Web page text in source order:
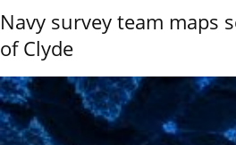
Navy survey team maps
of Clyde